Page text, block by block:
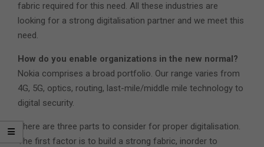
fabric required for this need. All these industries are
looking for a strong digitalisation partner and we meet this
need.
How do you enable organizations in the new normal?
Nokia comprises a broad portfolio. Our range varies from
4G, 5G, optics, routing, last-mile/middle mile technology to
digital security.
There are three parts to consider for proper digitalisation.
The first factor is to build a strong fabric, inorder to